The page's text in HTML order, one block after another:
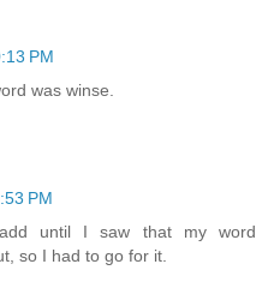
PM
was winse.
PM
until I saw that my word
so I had to go for it.